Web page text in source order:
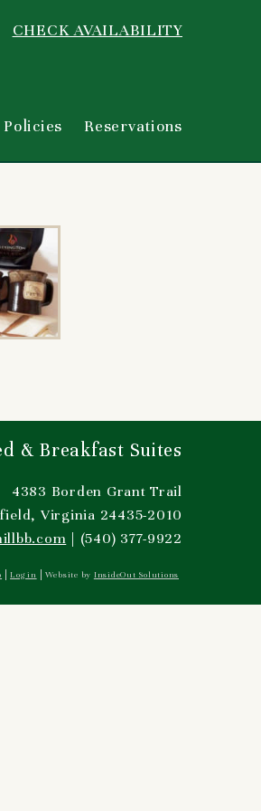
CHECK AVAILABILITY
Policies Reservations
& Breakfast Suites
4383 Borden Grant Trail
Virginia 24435-2010
| (540) 377-9922
Log in Website by InsideOut Solutions